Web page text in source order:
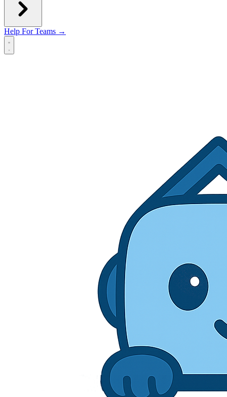
Help For Teams →
Open main menu